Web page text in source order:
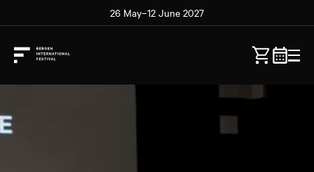
26 May–12 June 2027